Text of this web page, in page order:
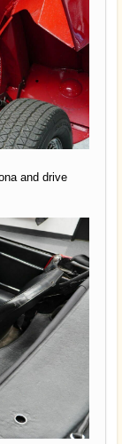
and drive